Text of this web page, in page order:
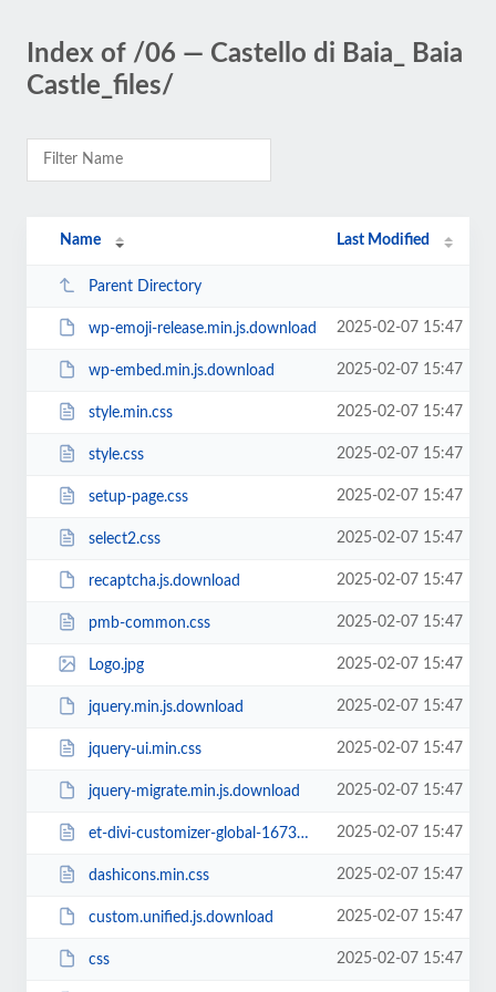
Index of /06 — Castello di Baia_ Baia
Castle_files/
Name Last Modified
Parent Directory
wp-emoji-release.min.js.download 2025-02-07 15:47
wp-embed.min.js.download 2025-02-07 15:47
style.min.css 2025-02-07 15:47
style.css 2025-02-07 15:47
setup-page.css 2025-02-07 15:47
select2.css 2025-02-07 15:47
recaptcha.js.download 2025-02-07 15:47
pmb-common.css 2025-02-07 15:47
Logo.jpg 2025-02-07 15:47
jquery.min.js.download 2025-02-07 15:47
jquery-ui.min.css 2025-02-07 15:47
jquery-migrate.min.js.download 2025-02-07 15:47
et-divi-customizer-global-16738942284774.min.css 2025-02-07 15:47
dashicons.min.css 2025-02-07 15:47
custom.unified.js.download 2025-02-07 15:47
css 2025-02-07 15:47